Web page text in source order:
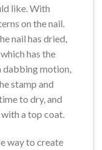
like. With
on the nail.
nail has dried,
has the
dabbing motion,
stamp and
to dry, and
with a top coat.
way to create